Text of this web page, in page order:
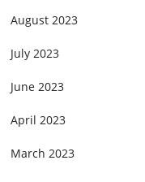
August 2023
July 2023
June 2023
April 2023
March 2023